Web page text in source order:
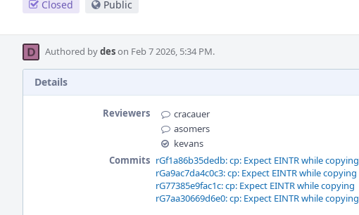
Closed Public
Authored bydeson Feb 7 2026, 5:34 PM.
Details
Reviewers
cracauer
asomers
kevans
Commits rGf1a86b35dedb: cp: Expect EINTR while copying
rGa9ac7da4c0c3: cp: Expect EINTR while copying
rG77385e9fac1c: cp: Expect EINTR while copying
rG7aa30669d6e0: cp: Expect EINTR while copying